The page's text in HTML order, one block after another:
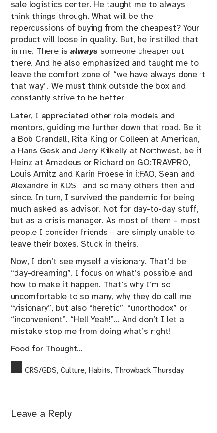
sale logistics center. He taught me to always
think things through. What will be the
repercussions of buying from the cheapest? Your
product will loose in quality. But, he instilled that
in me: There isalways someone cheaper out
there. And he also emphasized and taught me to
leave the comfort zone of “we have always done it
that way”. We must think outside the box and
constantly strive to be better.
Later, I appreciated other role models and
mentors, guiding me further down that road. Be it
a Bob Crandall, Rita King or Colleen at American,
a Hans Gesk and Jerry Kilkelly at Northwest, be it
Heinz at Amadeus or Richard on GO:TRAVPRO,
Louis Arnitz and Karin Froese in i:FAO, Sean and
Alexandre in KDS, and so many others then and
since. In turn, I survived the pandemic for being
much asked as advisor. Not for day-to-day stuff,
but as a crisis manager. As most of them – most
people I consider friends – are simply unable to
leave their boxes. Stuck in theirs.
Now, I don’t see myself a visionary. That’d be
“day-dreaming”. I focus on what’s possible and
how to make it happen. That’s why I’m so
uncomfortable to so many, why they do call me
“visionary”, but also “heretic”, “unorthodox” or
“inconvenient”. “Hell Yeah!”… And don’t I let a
mistake stop me from doing what’s right!
Food for Thought…
CRS/GDS,Culture, Habits, Throwback Thursday
Leave a Reply